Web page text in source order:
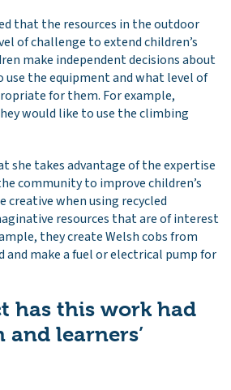
that the resources in the outdoor
of challenge to extend children’s
make independent decisions about
the equipment and what level of
for them. For example,
would like to use the climbing
she takes advantage of the expertise
community to improve children’s
when using recycled
resources that are of interest
they create Welsh cobs from
and make a fuel or electrical pump for
has this work had
learners’